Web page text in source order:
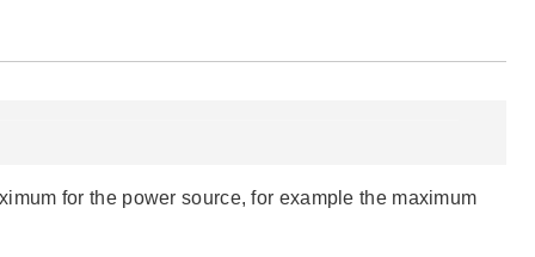
for the power source, for example the maximum